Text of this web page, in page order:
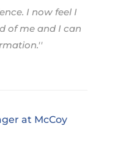
I now feel I
of me and I can
at McCoy